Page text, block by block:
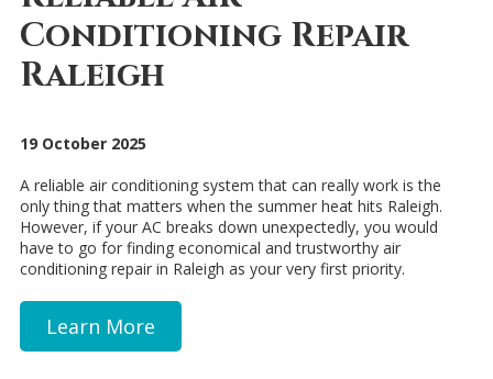
Conditioning Repair
Raleigh
19 October 2025
A reliable air conditioning system that can really work is the
only thing that matters when the summer heat hits Raleigh.
However, if your AC breaks down unexpectedly, you would
have to go for finding economical and trustworthy air
conditioning repair in Raleigh as your very first priority.
Learn More